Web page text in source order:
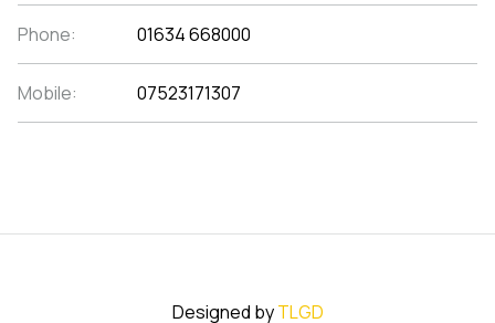
Phone: 01634 668000
Mobile: 07523171307
Designed byTLGD